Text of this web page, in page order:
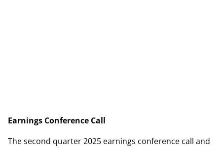
Earnings Conference Call
The second quarter 2025 earnings conference call and